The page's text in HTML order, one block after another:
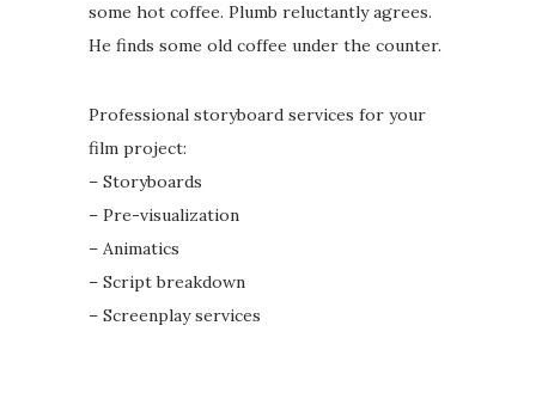
some hot coffee. Plumb reluctantly agrees.
He finds some old coffee under the counter.
Professional storyboard services for your
film project:
– Storyboards
– Pre-visualization
– Animatics
– Script breakdown
– Screenplay services